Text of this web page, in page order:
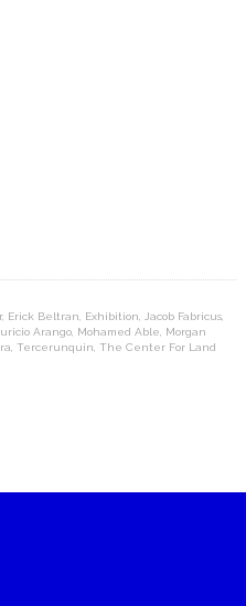
, Erick Beltran Exhibition Jacob Fabricus
Arango Mohamed Able
Morgan
Tercerunquin The Center For Land